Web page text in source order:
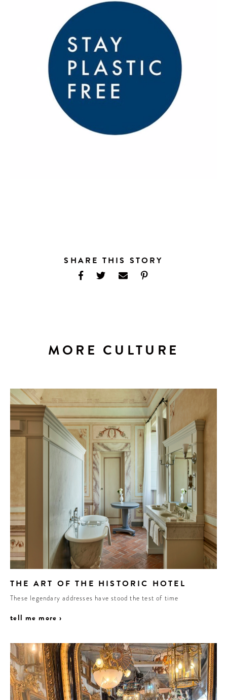
SHARE THIS STORY
MORE CULTURE
THE ART OF THE HISTORIC HOTEL
These legendary addresses have stood the test of time
tell me more ›